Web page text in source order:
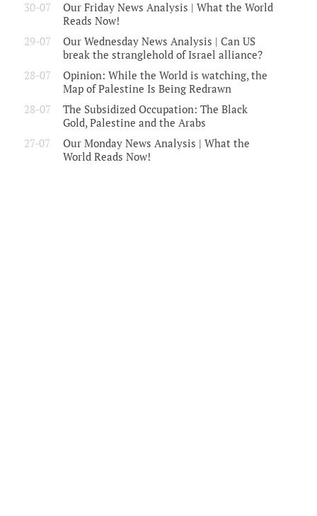
30-07
Our Friday News Analysis | What the World
Reads Now!
29-07
Our Wednesday News Analysis | Can US
break the stranglehold of Israel alliance?
28-07
Opinion: While the World is watching, the
Map of Palestine Is Being Redrawn
28-07
The Subsidized Occupation: The Black
Gold, Palestine and the Arabs
27-07
Our Monday News Analysis | What the
World Reads Now!